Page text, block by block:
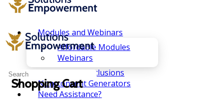
Modules and Webinars
Affordable Modules
Webinars
Membership Inclusions
Non-consent Generators
Need Assistance?
Shopping Cart
Search
for: